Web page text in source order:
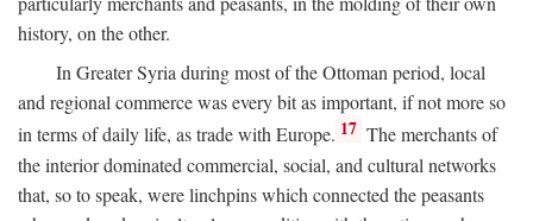
history, on the other.
In Greater Syria during most of the Ottoman period, local
and regional commerce was every bit as important, if not more so
in terms of daily life, as trade with Europe. 17 The merchants of
the interior dominated commercial, social, and cultural networks
that, so to speak, were linchpins which connected the peasants